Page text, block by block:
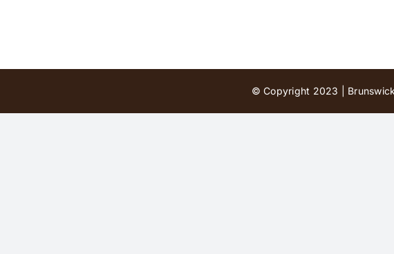
© Copyright 2023 |